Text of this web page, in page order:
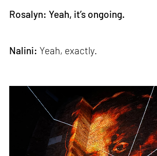
Rosalyn: Yeah, it’s ongoing.
Nalini: Yeah, exactly.